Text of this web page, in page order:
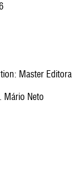
Master Editora
Mário Neto